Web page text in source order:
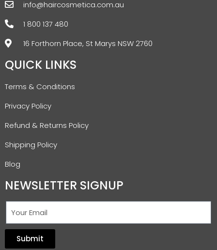
info@haircosmetica.com.au
1 800 137 480
16 Forthorn Place, St Marys NSW 2760
QUICK LINKS
Terms & Conditions
Privacy Policy
Refund & Returns Policy
Shipping Policy
Blog
NEWSLETTER SIGNUP
Submit